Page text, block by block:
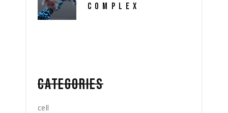
COMPLEX
CATEGORIES
cell